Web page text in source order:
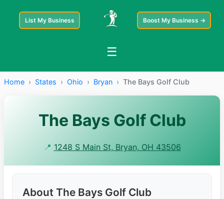
List My Business Boost My Business →
☰
Home › States › Ohio › Bryan › The Bays Golf Club
The Bays Golf Club
📍 1248 S Main St, Bryan, OH 43506
About The Bays Golf Club